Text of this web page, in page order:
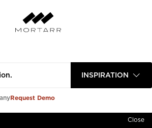
INSPIRATION
Request Demo
Close